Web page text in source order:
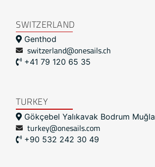
SWITZERLAND
Genthod
switzerland@onesails.ch
+41 79 120 65 35
TURKEY
Gökçebel Yalıkavak Bodrum Muğla
turkey@onesails.com
+90 532 242 30 49